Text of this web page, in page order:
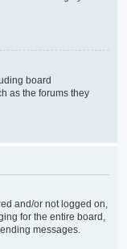
board
as the forums they
and/or not logged on,
for the entire board,
messages.